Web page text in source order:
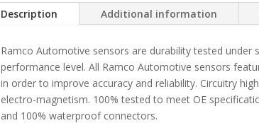
Description Additional information
Ramco Automotive sensors are durability tested under
performance level. All Ramco Automotive sensors
in order to improve accuracy and reliability. Circuitry
electro-magnetism. 100% tested to meet OE
and 100% waterproof connectors.